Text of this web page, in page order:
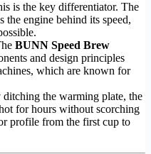
is the key differentiator. The
the engine behind its speed,
BUNN Speed Brew
and design principles
which are known for
ditching the warming plate, the
for hours without scorching
profile from the first cup to